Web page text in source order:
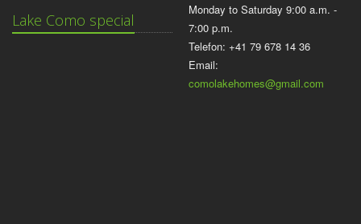
Lake Como special
Monday to Saturday 9:00 a.m. -
7:00 p.m.
Telefon: +41 79 678 14 36
Email:
comolakehomes@gmail.com